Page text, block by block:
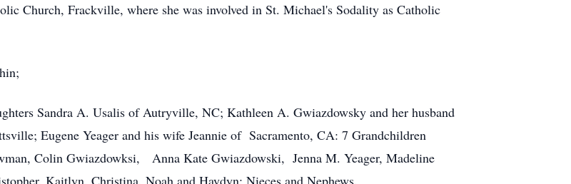
Church, Frackville, where she was involved in St. Michael's Sodality as Catholic
Sandra A. Usalis of Autryville, NC; Kathleen A. Gwiazdowsky and her husband
Eugene Yeager and his wife Jeannie of Sacramento, CA: 7 Grandchildren
Colin Gwiazdowksi, Anna Kate Gwiazdowski, Jenna M. Yeager, Madeline
Kaitlyn, Christina, Noah and Haydyn; Nieces and Nephews.